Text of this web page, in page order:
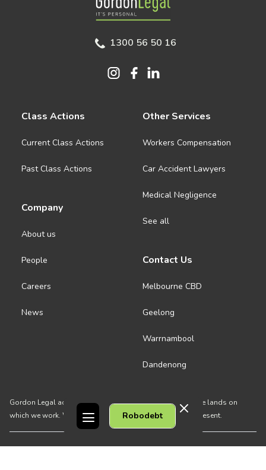
Robodebt
1300 56 50 16
Class Actions
Current Class Actions
Past Class Actions
Company
About us
People
Careers
News
Other Services
Workers Compensation
Car Accident Lawyers
Medical Negligence
See all
Contact Us
Melbourne CBD
Geelong
Warrnambool
Dandenong
Gordon Legal acknowledges the Traditional Owners of the lands on
which we work. We pay respect to their Elders past and present.